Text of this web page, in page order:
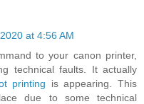
at 4:56 AM
to your canon printer,
technical faults. It actually
printing is appearing. This
due to some technical